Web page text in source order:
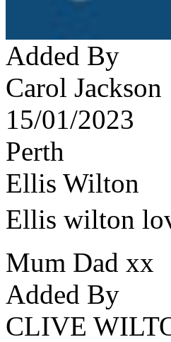
Added By
Carol Jackson
15/01/2023
Perth
Ellis Wilton
Ellis wilton
Mum Dad xx
Added By
CLIVE